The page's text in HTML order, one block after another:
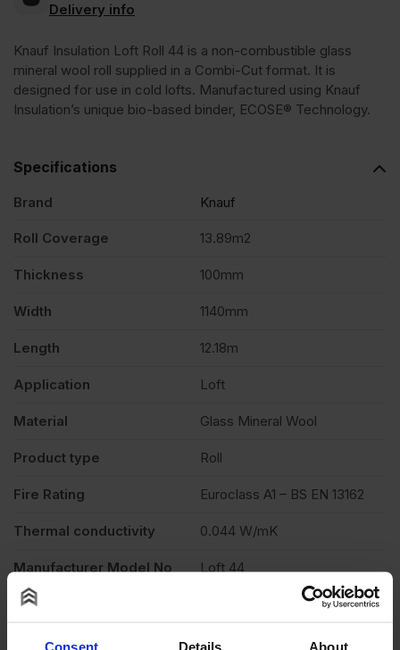
Consent Details About
Insulation
Loft
Roll
44
Delivery info
Knauf Insulation Loft Roll 44 is a non-combustible glass
mineral wool roll supplied in a Combi-Cut format. It is
designed for use in cold lofts. Manufactured using Knauf
Insulation’s unique bio-based binder, ECOSE® Technology.
Specifications
Brand Knauf
Roll Coverage 13.89m2
Thickness 100mm
Width 1140mm
Length 12.18m
Application Loft
Material Glass Mineral Wool
Product type Roll
Fire Rating Euroclass A1 – BS EN 13162
Thermal conductivity 0.044 W/mK
Manufacturer Model No Loft 44
Description
Product Documents